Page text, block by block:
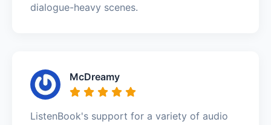
dialogue-heavy scenes.
McDreamy
ListenBook's support for a variety of audio